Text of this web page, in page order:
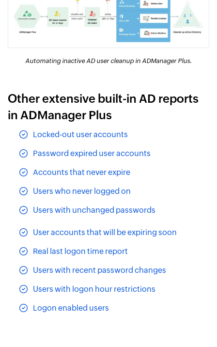
Automating inactive AD user cleanup in ADManager Plus.
Other extensive built-in AD reports
in ADManager Plus
Locked-out user accounts
Password expired user accounts
Accounts that never expire
Users who never logged on
Users with unchanged passwords
User accounts that will be expiring soon
Real last logon time report
Users with recent password changes
Users with logon hour restrictions
Logon enabled users